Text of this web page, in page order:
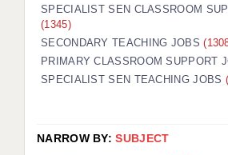
SPECIALIST SEN CLASSROOM
(1345)
SECONDARY TEACHING JOBS
PRIMARY CLASSROOM SUPPORT
SPECIALIST SEN TEACHING JOBS
NARROW BY:SUBJECT